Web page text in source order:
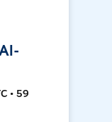
• 59